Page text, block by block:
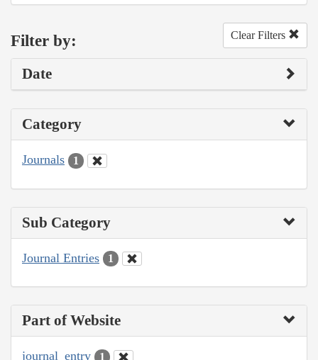
Filter by: Clear Filters
Date
Category
Journals 1
Sub Category
Journal Entries 1
Part of Website
journal_entry 1